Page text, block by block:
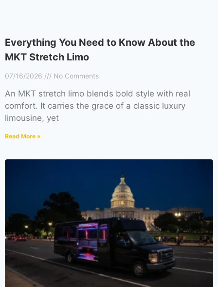
Everything You Need to Know About the
MKT Stretch Limo
07/16/2026 No Comments
An MKT stretch limo blends bold style with real
comfort. It carries the grace of a classic luxury
limousine, yet
Read More »